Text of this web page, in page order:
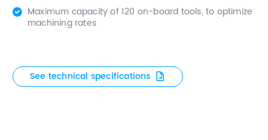
Maximum capacity of 120 on-board tools, to optimize
machining rates
See technical specifications